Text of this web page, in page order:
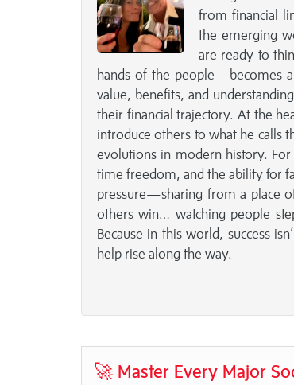
from financial
the emerging
are ready to
hands of the people—becomes
value, benefits, and
their financial trajectory. At the
introduce others to what he calls
evolutions in modern history.
time freedom, and the ability for
pressure—sharing from a place
others win… watching people
Because in this world, success
help rise along the way.
🚀 Master Every Major